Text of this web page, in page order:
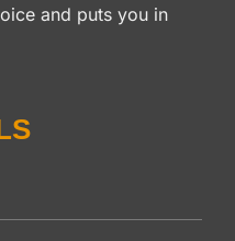
and puts you in